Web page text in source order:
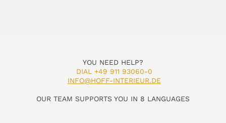
YOU NEED HELP?
DIAL +49 911 93060-0
INFO@HOFF-INTERIEUR.DE
OUR TEAM SUPPORTS YOU IN 8 LANGUAGES